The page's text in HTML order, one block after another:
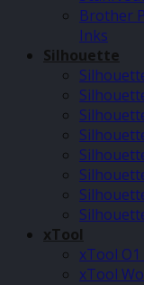
Brother
Inks
Silhouette
xTool
xTool
xTool